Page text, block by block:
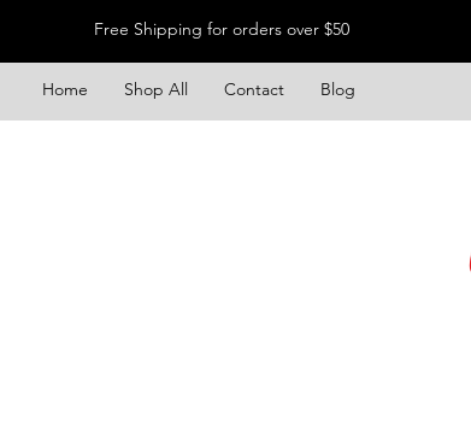
Free Shipping for orders over $50
Home Shop All Contact Blog